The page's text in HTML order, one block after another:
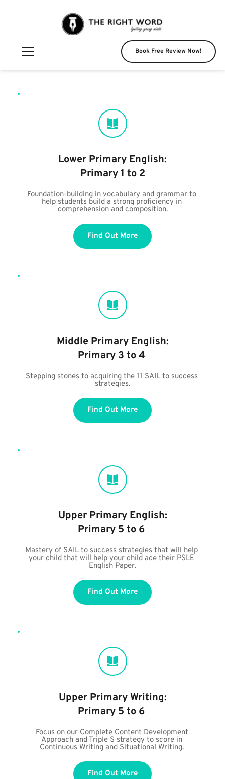
Book Free Review Now!
Lower Primary English:
Primary 1 to 2
Foundation-building in vocabulary and grammar to
help students build a strong proficiency in
comprehension and composition.
Find Out More
Middle Primary English:
Primary 3 to 4
Stepping stones to acquiring the 11 SAIL to success
strategies.
Find Out More
Upper Primary English:
Primary 5 to 6
Mastery of SAIL to success strategies that will help
your child that will help your child ace their PSLE
English Paper.
Find Out More
Upper Primary Writing:
Primary 5 to 6
Focus on our Complete Content Development
Approach and Triple S strategy to score in
Continuous Writing and Situational Writing.
Find Out More